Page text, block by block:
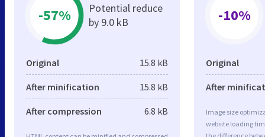
-57%
Potential reduce
by 9.0 kB
Original 15.8 kB
After minification 15.8 kB
After compression 6.8 kB
-10%
Original
After
Image size
website loading